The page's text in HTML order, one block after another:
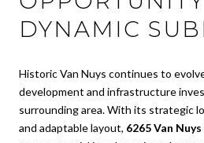
DYNAMIC
Historic Van Nuys continues to
development and infrastructure
surrounding area. With its strategic
and adaptable layout, 6265 Van